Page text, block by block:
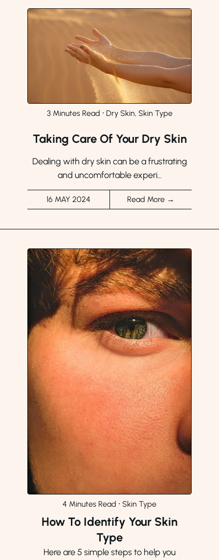
3 Minutes Read ⸱ Dry Skin, Skin Type
Taking Care Of Your Dry Skin
Dealing with dry skin can be a frustrating
and uncomfortable experi...
16 MAY 2024 Read More →
4 Minutes Read ⸱ Skin Type
How To Identify Your Skin
Type
Here are 5 simple steps to help you